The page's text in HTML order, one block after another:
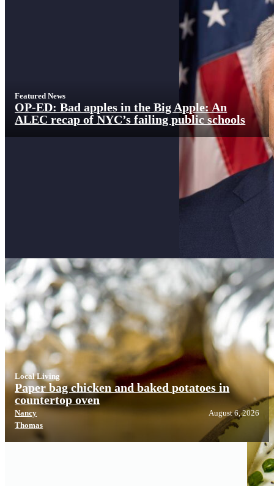
Featured News
OP-ED: Bad apples in the Big Apple: An
ALEC recap of NYC’s failing public schools
Local Living
Paper bag chicken and baked potatoes in
countertop oven
Nancy
Thomas
August 6, 2026